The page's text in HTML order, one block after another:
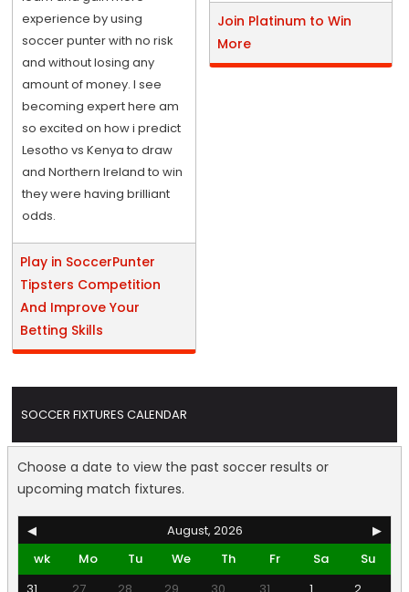
experience by using
soccer punter with no risk
and without losing any
amount of money. I see
becoming expert here am
so excited on how i predict
Lesotho vs Kenya to draw
and Northern Ireland to win
they were having brilliant
odds.
Play in SoccerPunter
Tipsters Competition
And Improve Your
Betting Skills
Join Platinum to Win
More
SOCCER FIXTURES CALENDAR
Choose a date to view the past soccer results or
upcoming match fixtures.
◀ August, 2026
▶
wk
Mo Tu We Th Fr Sa
Su